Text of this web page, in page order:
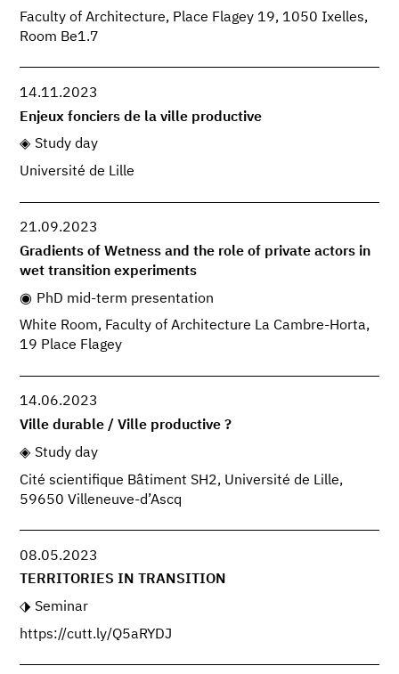
Faculty of Architecture, Place Flagey 19, 1050 Ixelles,
Room Be1.7
14.11.2023
Enjeux fonciers de la ville productive
Study day
Université de Lille
21.09.2023
Gradients of Wetness and the role of private actors in
wet transition experiments
PhD mid-term presentation
White Room, Faculty of Architecture La Cambre-Horta,
19 Place Flagey
14.06.2023
Ville durable / Ville productive ?
Study day
Cité scientifique Bâtiment SH2, Université de Lille,
59650 Villeneuve-d’Ascq
08.05.2023
TERRITORIES IN TRANSITION
Seminar
https://cutt.ly/Q5aRYDJ